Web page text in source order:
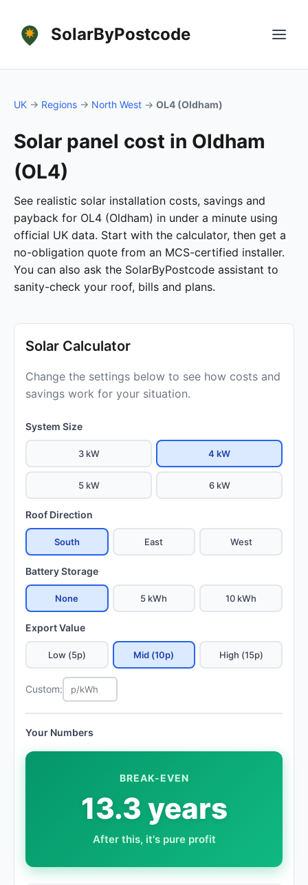
SolarByPostcode
UK → Regions → North West → OL4 (Oldham)
Solar panel cost in Oldham
(OL4)
See realistic solar installation costs, savings and
payback for OL4 (Oldham) in under a minute using
official UK data. Start with the calculator, then get a
no-obligation quote from an MCS-certified installer.
You can also ask the SolarByPostcode assistant to
sanity-check your roof, bills and plans.
Solar Calculator
Change the settings below to see how costs and
savings work for your situation.
System Size
3 kW 4 kW
5 kW 6 kW
Roof Direction
South East West
Battery Storage
None 5 kWh 10 kWh
Export Value
Low (5p) Mid (10p) High (15p)
Custom:
Your Numbers
BREAK-EVEN
13.3 years
After this, it's pure profit